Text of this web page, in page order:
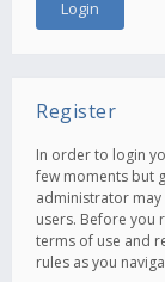
Register
In order to login
few moments but
administrator
users. Before you
terms of use and
rules as you